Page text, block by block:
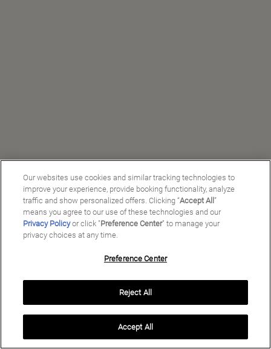
Copyright ©2026Preferred Travel Group ℠
Our websites use cookies and similar tracking technologies to
improve your experience, provide booking functionality, analyze
traffic and show personalized offers. Clicking “Accept All”
means you agree to our use of these technologies and our
Privacy Policyor click "Preference Center" to manage your
privacy choices at any time.
Preference Center
Reject All
Accept All